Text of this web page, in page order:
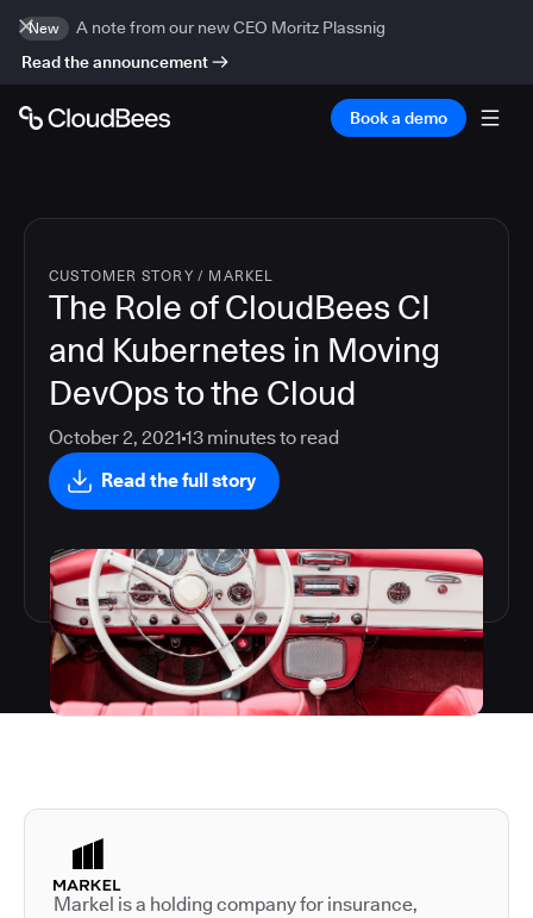
New
A note from our new CEO Moritz Plassnig
Read the announcement
Book a demo
CUSTOMER STORY / MARKEL
The Role of CloudBees CI
and Kubernetes in Moving
DevOps to the Cloud
October 2, 2021 13 minutes to read
Read the full story
Autodesk is a leader in
Markel is a holding company for insurance,